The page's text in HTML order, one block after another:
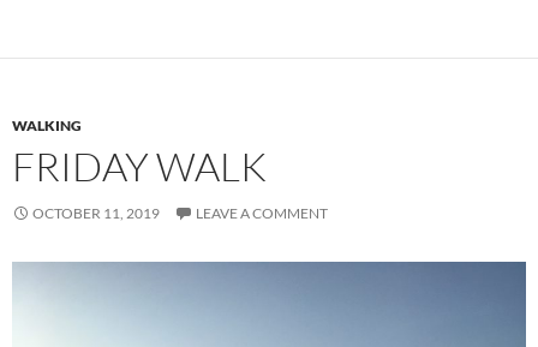
WALKING
FRIDAY WALK
OCTOBER 11, 2019 LEAVE A COMMENT